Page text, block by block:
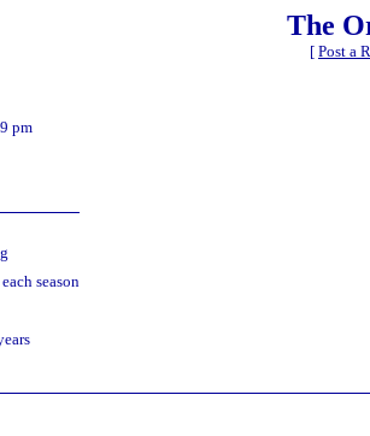
The
[ Post a
pm
season